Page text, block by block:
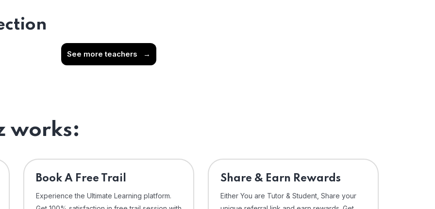
See more teachers →
works:
⁠Book A Free Trail
Experience the Ultimate Learning platform.
Share & Earn Rewards
Either You are Tutor & Student, Share your